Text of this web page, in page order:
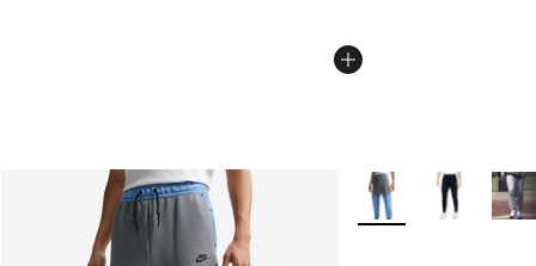
More Colors